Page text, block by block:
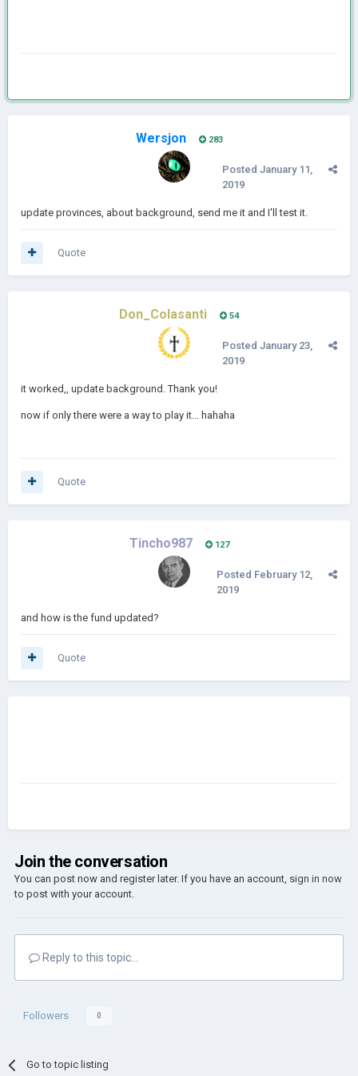
Wersjon 283
Posted January 11,
2019
update provinces, about background, send me it and I'll test it.
Quote
Don_Colasanti 54
Posted January 23,
2019
it worked,, update background. Thank you!
now if only there were a way to play it... hahaha
Quote
Tincho987 127
Posted February 12,
2019
and how is the fund updated?
Quote
Join the conversation
You can post now and register later. If you have an account, sign in now
to post with your account.
Reply to this topic...
Followers 0
Go to topic listing